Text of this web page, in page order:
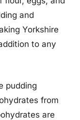
and
Yorkshire
to any
pudding
from
are